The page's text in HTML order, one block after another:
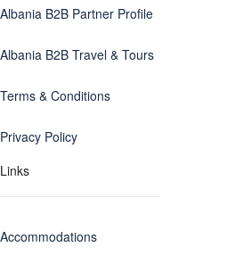
Albania B2B Partner Profile
Albania B2B Travel & Tours
Terms & Conditions
Privacy Policy
Links
Accommodations